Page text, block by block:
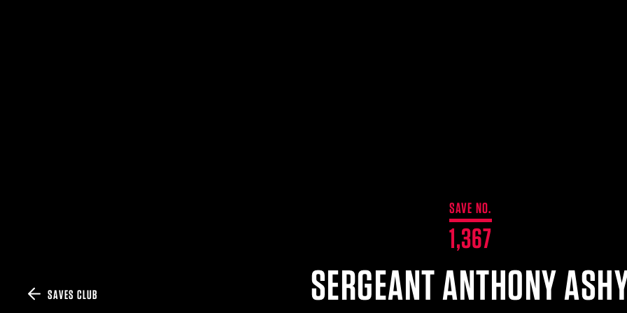
SAVE NO.
1,367
SERGEANT ANTHONY
SAVES CLUB